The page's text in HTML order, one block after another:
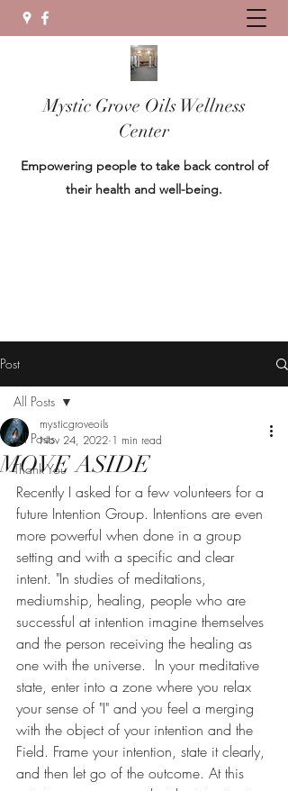
Mystic Grove Oils Wellness
Center
Empowering people to take back control of
their health and well-being.
Post
All Posts
Thank You
All Posts
MOVE ASIDE
mysticgroveoils
Nov 24, 2022 1 min read
Recently I asked for a few volunteers for a
future Intention Group. Intentions are even
more powerful when done in a group
setting and with a specific and clear
intent. "In studies of meditations,
mediumship, healing, people who are
successful at intention imagine themselves
and the person receiving the healing as
one with the universe.  In your meditative
state, enter into a zone where you relax
your sense of "I" and you feel a merging
with the object of your intention and the
Field. Frame your intention, state it clearly,
and then let go of the outcome. At this